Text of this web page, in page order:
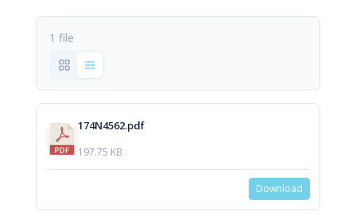
1 file
174N4562.pdf
197.75 KB
Download